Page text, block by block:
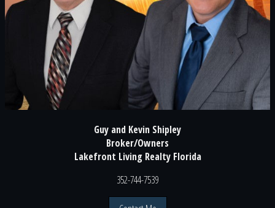
Guy and Kevin Shipley
Broker/Owners
Lakefront Living Realty Florida
352-744-7539